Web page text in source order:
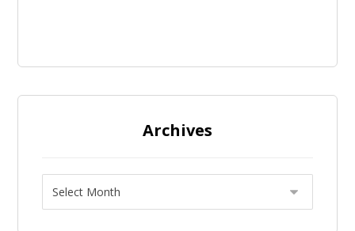
Archives